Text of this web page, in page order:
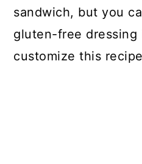
sandwich, but you
gluten-free dressing
customize this